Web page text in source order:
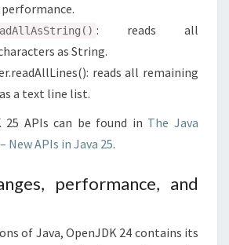
: reads all
as String.
reads all remaining
a text line list.
APIs can be found in The Java
New APIs in Java 25.
performance, and
of Java, OpenJDK 24 contains its